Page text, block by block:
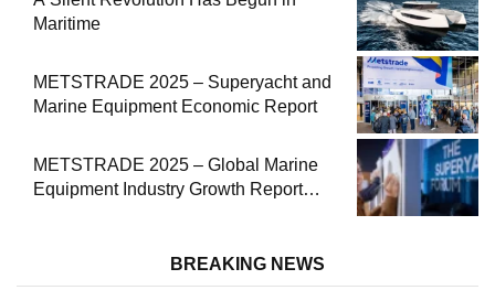
Maritime
METSTRADE 2025 – Superyacht and
Marine Equipment Economic Report
METSTRADE 2025 – Global Marine
Equipment Industry Growth Report
BREAKING NEWS